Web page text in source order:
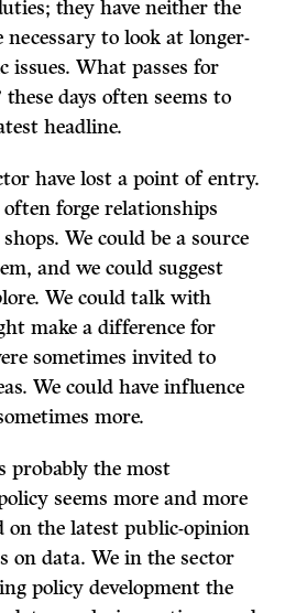
they have neither the
to look at longer-
issues. What passes for
days often seems to
headline.
have lost a point of entry.
forge relationships
We could be a source
and we could suggest
We could talk with
make a difference for
sometimes invited to
We could have influence
more.
probably the most
seems more and more
on the latest public-opinion
on data. We in the sector
policy development the